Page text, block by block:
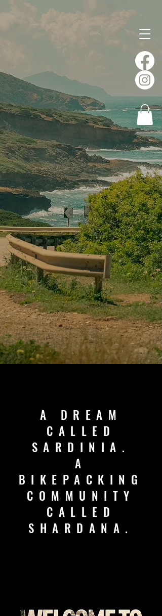
A DREAM
CALLED
SARDINIA.
A
BIKEPACKING
COMMUNITY
CALLED
SHARDANA.